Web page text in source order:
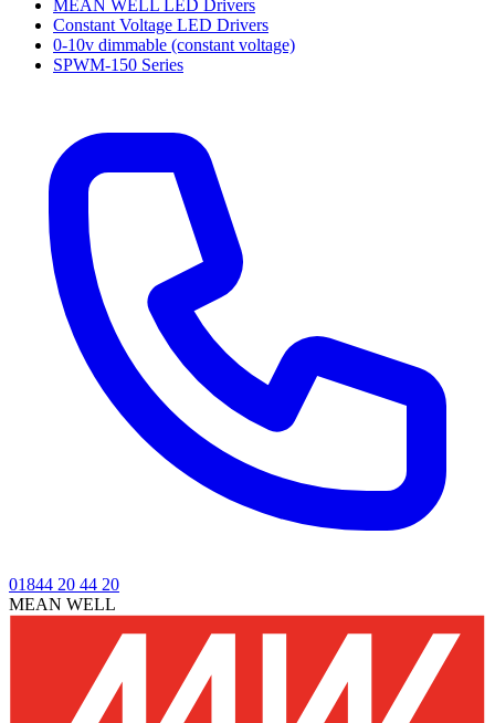
MEAN WELL LED Drivers
Constant Voltage LED Drivers
0-10v dimmable (constant voltage)
SPWM-150 Series
01844 20 44 20
MEAN WELL